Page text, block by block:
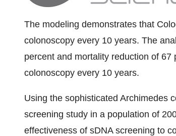
The modeling demonstrates that
colonoscopy every 10 years. The
percent and mortality reduction of
colonoscopy every 10 years.
Using the sophisticated Archimedes
screening study in a population of
effectiveness of sDNA screening to